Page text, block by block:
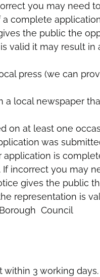
you may need
complete
the public the
valid it may result in
press (we can
a local newspaper
on at least one
was
application is
incorrect you may
gives the public
representation is
Council
3 working